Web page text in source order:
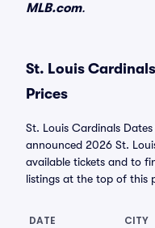
MLB.com.
St. Louis
Prices
St. Louis Cardinals
announced 2026 St.
available tickets and to
listings at the top of this
DATE CITY